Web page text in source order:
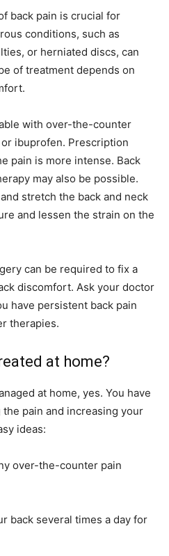
back pain is crucial for
conditions, such as
or herniated discs, can
of treatment depends on
with over-the-counter
ibuprofen. Prescription
pain is more intense. Back
may also be possible.
stretch the back and neck
and lessen the strain on the
can be required to fix a
discomfort. Ask your doctor
have persistent back pain
therapies.
at home?
at home, yes. You have
pain and increasing your
ideas:
over-the-counter pain
back several times a day for